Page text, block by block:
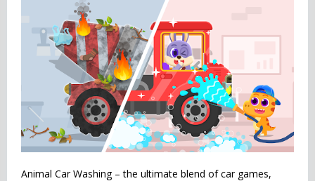
Animal Car Washing – the ultimate blend of car games,